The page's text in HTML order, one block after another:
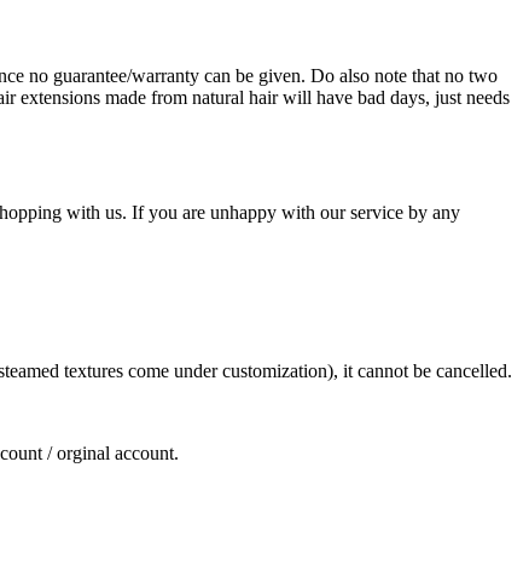
no guarantee/warranty can be given. Do also note that no two
extensions made from natural hair will have bad days, just needs
with us. If you are unhappy with our service by any
textures come under customization), it cannot be cancelled.
/ orginal account.